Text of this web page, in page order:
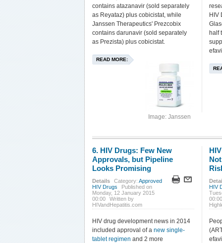
contains atazanavir (sold separately
as Reyataz) plus cobicistat, while
Janssen Therapeutics' Prezcobix
contains darunavir (sold separately
as Prezista) plus cobicistat.
Image: Janssen
READ MORE:
HIV
half
6. HIV Drugs: Few New
Approvals, but Pipeline
Looks Promising
Details Category: Approved
HIV Drugs
Published on
Monday, 12 January 2015
00:00
Written by
HIVandHepatitis.com
HIV drug development news in 2014
included approval of a new single-
tablet regimen and 2 more
HIV